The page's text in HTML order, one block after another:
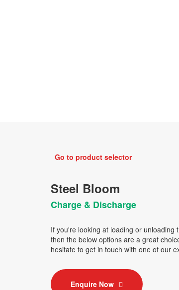
Go to product selector
Steel Bloom
Charge & Discharge
If you're looking at loading or unloading
then the below options are a great
hesitate to get in touch with one of our
Enquire Now